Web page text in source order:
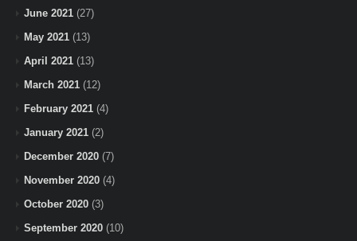
June 2021 (27)
May 2021 (13)
April 2021 (13)
March 2021 (12)
February 2021 (4)
January 2021 (2)
December 2020 (7)
November 2020 (4)
October 2020 (3)
September 2020 (10)